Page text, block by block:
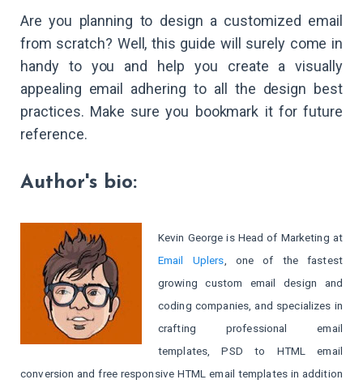
Are you planning to design a customized email
from scratch? Well, this guide will surely come in
handy to you and help you create a visually
appealing email adhering to all the design best
practices. Make sure you bookmark it for future
reference.
Author's bio:
Kevin George is Head of Marketing at
Email Uplers, one of the fastest
growing custom email design and
coding companies, and specializes in
crafting professional email
templates, PSD to HTML email
conversion and free responsive HTML email templates in addition